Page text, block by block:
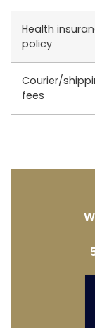
Health
policy
Courier/
fees